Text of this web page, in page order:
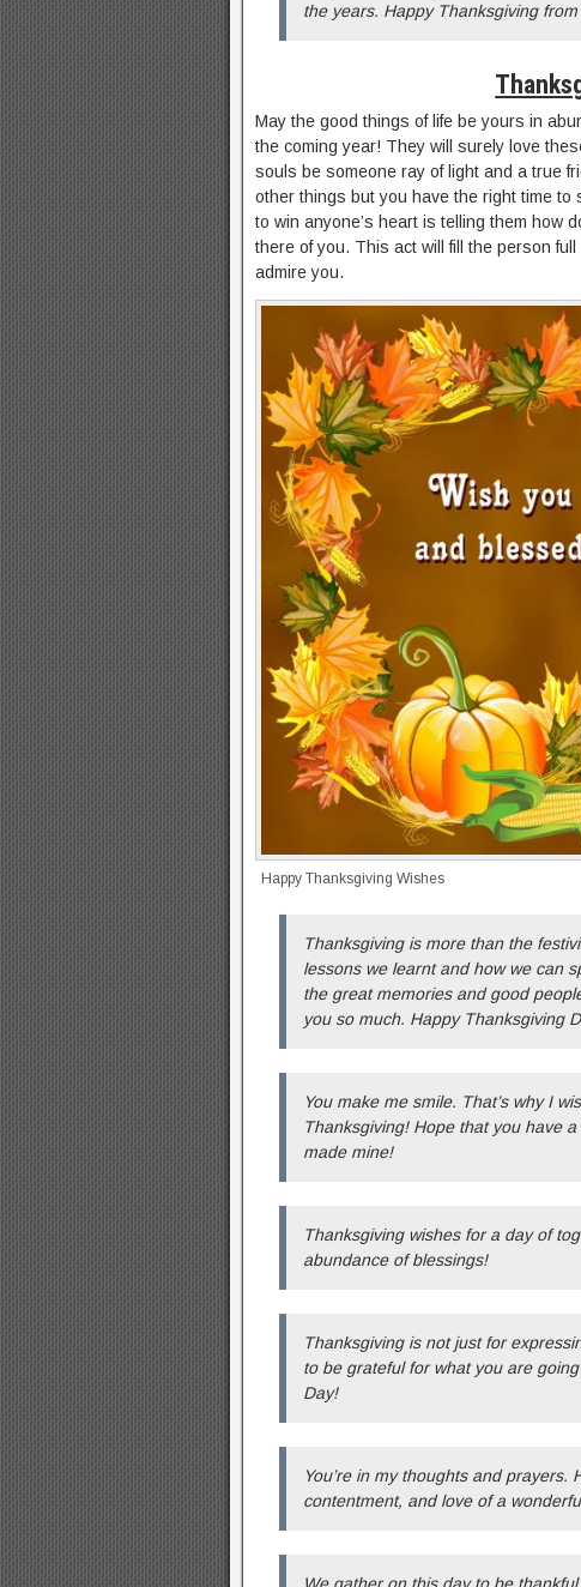
the years. Happy Thanksgiving
May the good things of life be yours in
the coming year! They will surely love
souls be someone ray of light and a true
other things but you have the right time
to win anyone’s heart is telling them how
there of you. This act will fill the person
admire you.
Happy Thanksgiving Wishes
Thanksgiving is more than the
lessons we learnt and how we can
the great memories and good
you so much. Happy Thanksgiving
You make me smile. That’s why I
Thanksgiving! Hope that you have
made mine!
Thanksgiving wishes for a day of
abundance of blessings!
Thanksgiving is not just for
to be grateful for what you are
Day!
You’re in my thoughts and
contentment, and love of a